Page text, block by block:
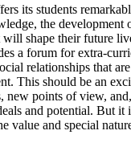
its students
the development
will shape their future
a forum for extra-
relationships that
This should be an
new points of view,
and potential. But it
value and special